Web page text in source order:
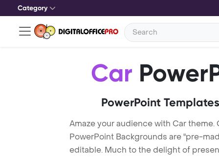
Category
Car
PowerPoint
Amaze your audience with Car
PowerPoint Backgrounds are "pre-
editable. Much to the delight of